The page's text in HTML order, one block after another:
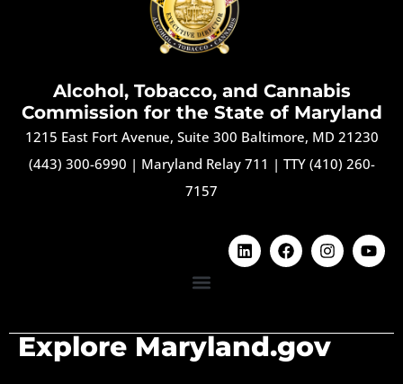
Alcohol, Tobacco, and Cannabis
Commission for the State of Maryland
1215 East Fort Avenue, Suite 300 Baltimore, MD 21230
(443) 300-6990 | Maryland Relay 711 | TTY (410) 260-
7157
Explore Maryland.gov